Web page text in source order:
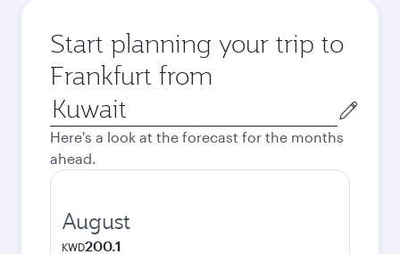
Start planning your trip to
Frankfurt from
Origin
city
Here's a look at the forecast for the months
ahead.
August
KWD200.1